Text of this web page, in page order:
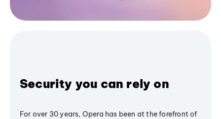
Security you can rely on
For over 30 years, Opera has been at the forefront of